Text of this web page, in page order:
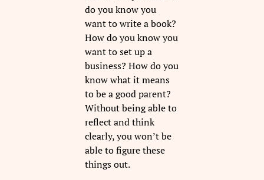
do you know you
want to write a book?
How do you know you
want to set up a
business? How do you
know what it means
to be a good parent?
Without being able to
reflect and think
clearly, you won’t be
able to figure these
things out.